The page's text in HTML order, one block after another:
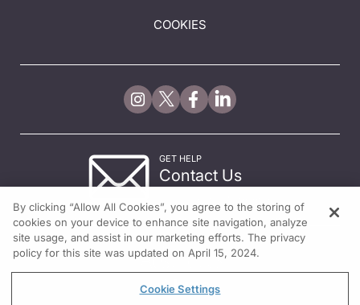
COOKIES
GET HELP
Contact Us
By clicking “Allow All Cookies”, you agree to the storing of
cookies on your device to enhance site navigation, analyze
site usage, and assist in our marketing efforts. The privacy
policy for this site was updated on April 15, 2024.
Cookie Settings